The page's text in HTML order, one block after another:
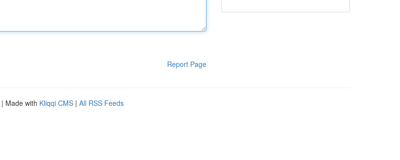
Report Page
| Made with Kliqqi CMS | All RSS Feeds